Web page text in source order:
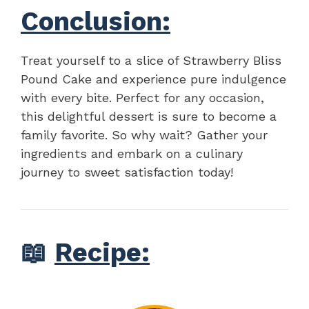
Conclusion:
Treat yourself to a slice of Strawberry Bliss
Pound Cake and experience pure indulgence
with every bite. Perfect for any occasion,
this delightful dessert is sure to become a
family favorite. So why wait? Gather your
ingredients and embark on a culinary
journey to sweet satisfaction today!
📖 Recipe: